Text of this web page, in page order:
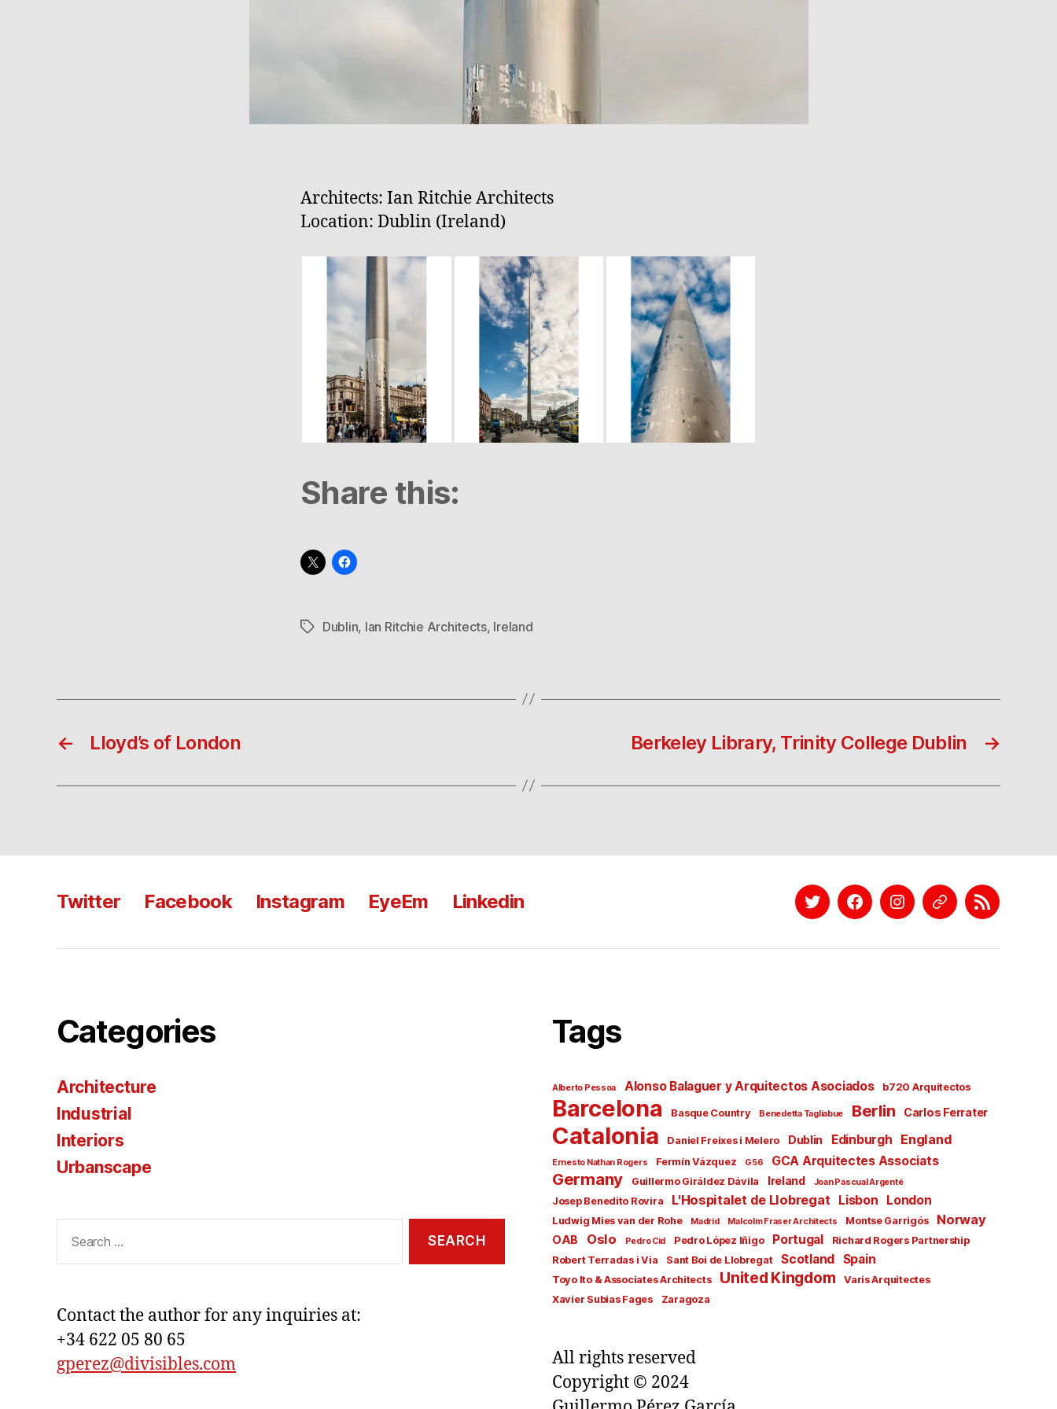
Architects: Ian Ritchie Architects
Location: Dublin (Ireland)
Share this:
TagsDublin, Ian Ritchie Architects, Ireland
← Lloyd’s of London →
Berkeley Library, Trinity College Dublin
Twitter Facebook Instagram EyeEm Linkedin TwitterFacebookInstagramEyeEmLinkedin
Categories
Architecture
Industrial
Interiors
Urbanscape
for:
Contact the author for any inquiries at:
+34 622 05 80 65
gperez@divisibles.com
Tags
Alberto Pessoa Alonso Balaguer y Arquitectos Asociados b720 Arquitectos
Barcelona Basque Country Benedetta Tagliabue Berlin Carlos Ferrater
Catalonia Daniel Freixes i Melero Dublin Edinburgh England
Ernesto Nathan Rogers Fermín Vázquez G56 GCA Arquitectes Associats
Germany Guillermo Giráldez Dávila Ireland Joan Pascual Argenté
Josep Benedito Rovira L'Hospitalet de Llobregat Lisbon London
Ludwig Mies van der Rohe Madrid Malcolm Fraser Architects Montse Garrigós Norway
OAB Oslo Pedro Cid Pedro López Iñigo Portugal
Richard Rogers Partnership
Robert Terradas i Via
Sant Boi de Llobregat Scotland Spain
Toyo Ito & Associates Architects United Kingdom
Varis Arquitectes
Xavier Subias Fages
Zaragoza
All rights reserved
Copyright © 2024